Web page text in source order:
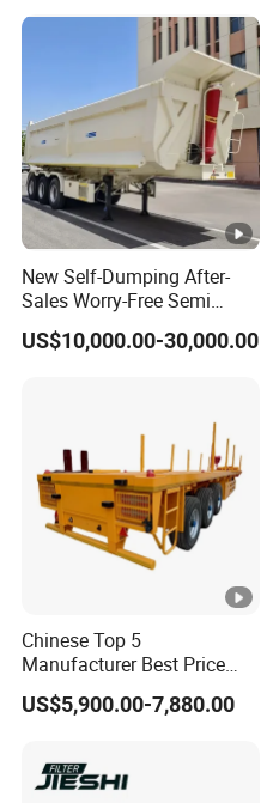
(LAT9405TDP)
New Self-Dumping After-
Sales Worry-Free Semi
Trailer Air Transport
Mechanical Suspension U-
US$10,000.00-30,000.00
Chinese Top 5
Manufacturer Best Price
Best Quality Flatbed Semi
Trailer Container Truck
US$5,900.00-7,880.00